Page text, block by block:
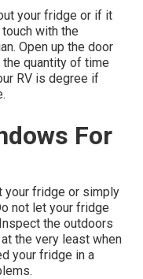
your fridge or if it
with the
Open up the door
quantity of time
RV is degree if
For
fridge or simply
not let your fridge
the outdoors
the very least when
your fridge in a